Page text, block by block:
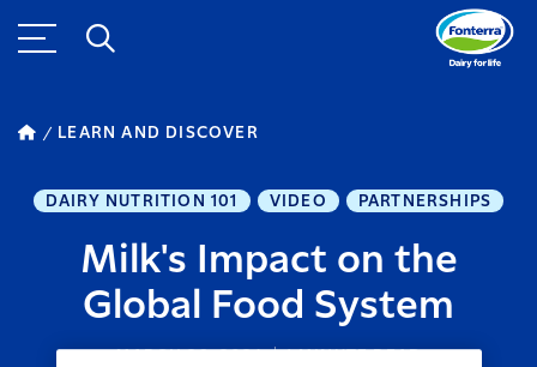
LEARN AND DISCOVER
DAIRY NUTRITION 101 VIDEO PARTNERSHIPS
Milk's Impact on the
Global Food System